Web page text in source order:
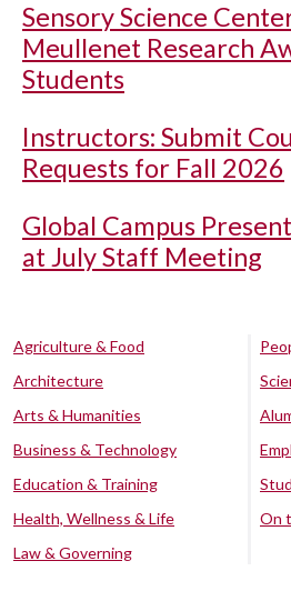
Sensory Science
Meullenet Research
Students
Instructors: Submit
Requests for Fall 2026
Global Campus
at July Staff Meeting
Agriculture & Food
Architecture
Arts & Humanities
Business & Technology
Education & Training
Health, Wellness & Life
Law & Governing
On